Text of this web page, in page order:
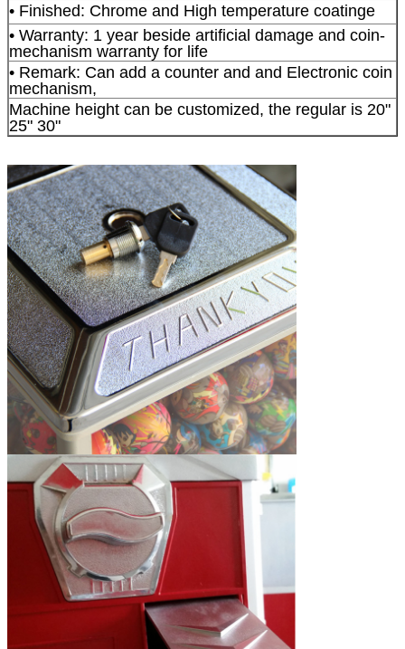
• Finished: Chrome and High temperature coatinge
• Warranty: 1 year beside artificial damage and coin-
mechanism warranty for life
• Remark: Can add a counter and and Electronic coin
mechanism,
Machine height can be customized, the regular is 20"
25" 30"